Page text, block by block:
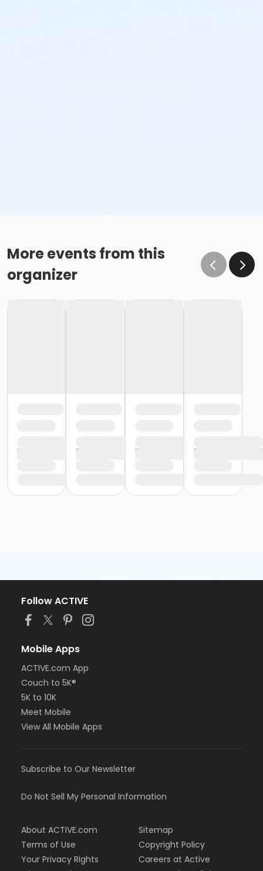
More events from this
organizer
Follow ACTIVE
Mobile Apps
ACTIVE.com App
Couch to 5K®
5K to 10K
Meet Mobile
View All Mobile Apps
Subscribe to Our Newsletter
Do Not Sell My Personal Information
About ACTIVE.com
Terms of Use
Your Privacy Rights
Sitemap
Copyright Policy
Careers at Active